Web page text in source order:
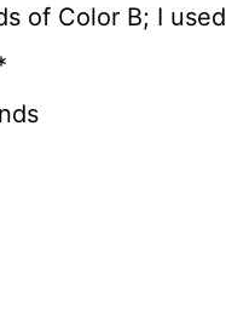
of Color B; I used